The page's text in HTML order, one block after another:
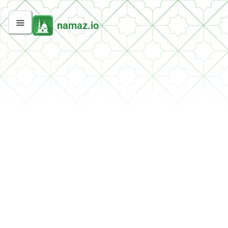
namaz.io